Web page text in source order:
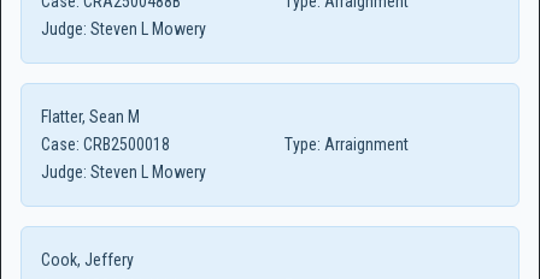
Judge: Steven L Mowery
Flatter, Sean M
Case: CRB2500018 Type: Arraignment
Judge: Steven L Mowery
Cook, Jeffery